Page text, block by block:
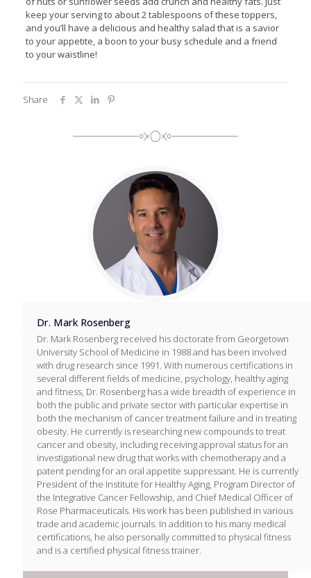
keep your serving to about 2 tablespoons of these toppers,
and you’ll have a delicious and healthy salad that is a savior
to your appetite, a boon to your busy schedule and a friend
to your waistline!
Share
Dr. Mark Rosenberg
Dr. Mark Rosenberg received his doctorate from Georgetown
University School of Medicine in 1988 and has been involved
with drug research since 1991. With numerous certifications in
several different fields of medicine, psychology, healthy aging
and fitness, Dr. Rosenberg has a wide breadth of experience in
both the public and private sector with particular expertise in
both the mechanism of cancer treatment failure and in treating
obesity. He currently is researching new compounds to treat
cancer and obesity, including receiving approval status for an
investigational new drug that works with chemotherapy and a
patent pending for an oral appetite suppressant. He is currently
President of the Institute for Healthy Aging, Program Director of
the Integrative Cancer Fellowship, and Chief Medical Officer of
Rose Pharmaceuticals. His work has been published in various
trade and academic journals. In addition to his many medical
certifications, he also personally committed to physical fitness
and is a certified physical fitness trainer.